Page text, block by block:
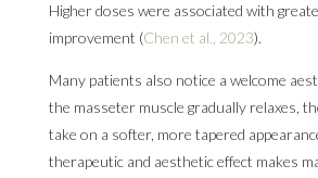
Higher doses were associated with
improvement (Chen et al., 2023).
Many patients also notice a welcome
the masseter muscle gradually relaxes,
take on a softer, more tapered
therapeutic and aesthetic effect makes